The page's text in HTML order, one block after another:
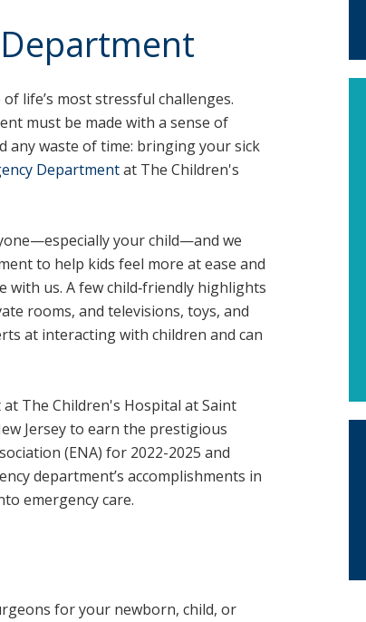
life’s most stressful challenges.
must be made with a sense of
any waste of time: bringing your sick
Departmentat The Children's
your child—and we
to help kids feel more at ease and
us. A few child‑friendly highlights
rooms, and televisions, toys, and
at interacting with children and can
The Children's Hospital at Saint
Jersey to earn the prestigious
(ENA) for 2022-2025 and
department’s accomplishments in
emergency care.
for your newborn, child, or